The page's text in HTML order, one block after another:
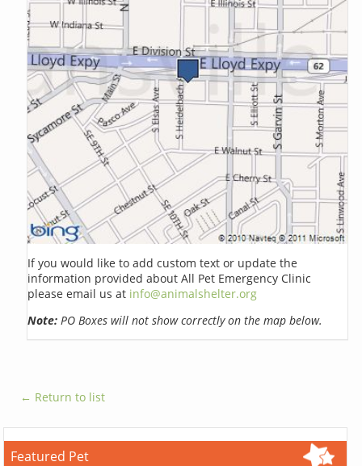
If you would like to add custom text or update the
information provided about All Pet Emergency Clinic
please email us at info@animalshelter.org
Note: PO Boxes will not show correctly on the map below.
← Return to list
Featured Pet